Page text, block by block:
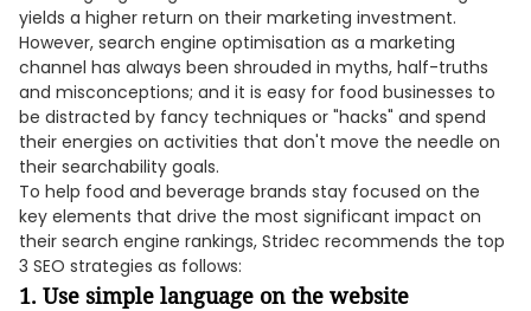
yields a higher return on their marketing investment.
However, search engine optimisation as a marketing
channel has always been shrouded in myths, half-truths
and misconceptions; and it is easy for food businesses to
be distracted by fancy techniques or "hacks" and spend
their energies on activities that don't move the needle on
their searchability goals.
To help food and beverage brands stay focused on the
key elements that drive the most significant impact on
their search engine rankings, Stridec recommends the top
3 SEO strategies as follows:
1. Use simple language on the website